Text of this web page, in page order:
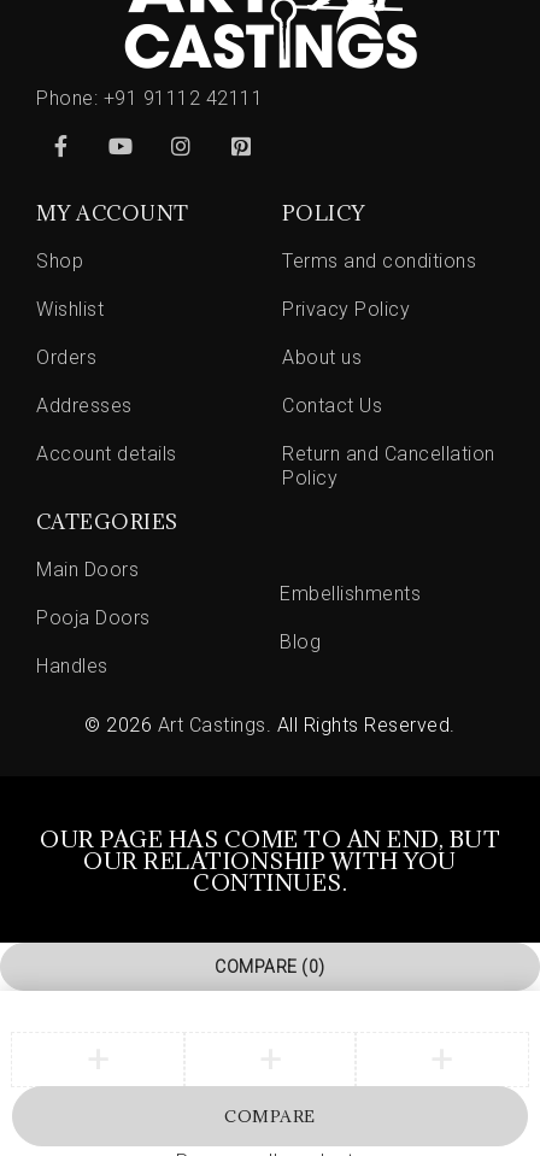
Phone: +91 91112 42111
MY ACCOUNT
Shop
Wishlist
Orders
Addresses
Account details
POLICY
Terms and conditions
Privacy Policy
About us
Contact Us
Return and Cancellation
Policy
CATEGORIES
Main Doors
Pooja Doors
Handles
Embellishments
Blog
© 2026 Art Castings. All Rights Reserved.
OUR PAGE HAS COME TO AN END, BUT
OUR RELATIONSHIP WITH YOU
CONTINUES.
COMPARE (0)
COMPARE